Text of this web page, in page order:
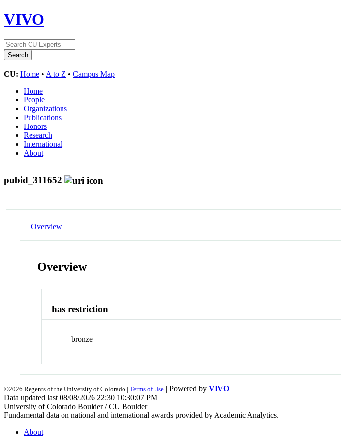
VIVO
CU: Home • A to Z • Campus Map
Home
People
Organizations
Publications
Honors
Research
International
About
pubid_311652
Overview
Overview
has restriction
bronze
©2026 Regents of the University of Colorado | Terms of Use | Powered by VIVO
Data updated last 08/08/2026 22:30 10:30:07 PM
University of Colorado Boulder / CU Boulder
Fundamental data on national and international awards provided by Academic Analytics.
About